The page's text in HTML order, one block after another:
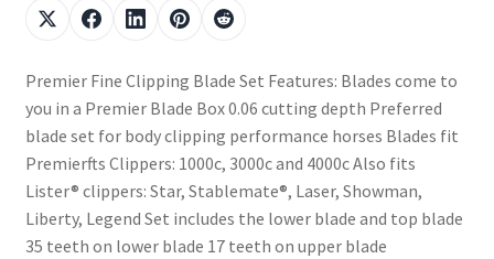
Premier Fine Clipping Blade Set Features: Blades come to
you in a Premier Blade Box 0.06 cutting depth Preferred
blade set for body clipping performance horses Blades fit
Premierfts Clippers: 1000c, 3000c and 4000c Also fits
Lister® clippers: Star, Stablemate®, Laser, Showman,
Liberty, Legend Set includes the lower blade and top blade
35 teeth on lower blade 17 teeth on upper blade